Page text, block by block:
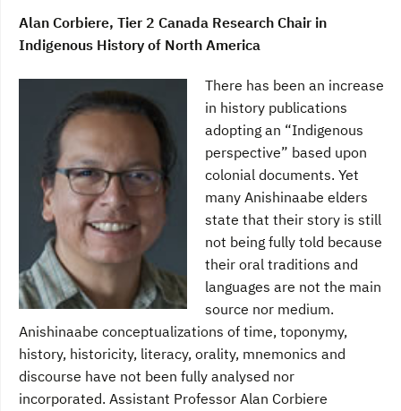
Alan Corbiere, Tier 2 Canada Research Chair in
Indigenous History of North America
There has been an increase
in history publications
adopting an “Indigenous
perspective” based upon
colonial documents. Yet
many Anishinaabe elders
state that their story is still
not being fully told because
their oral traditions and
languages are not the main
source nor medium.
Anishinaabe conceptualizations of time, toponymy,
history, historicity, literacy, orality, mnemonics and
discourse have not been fully analysed nor
incorporated. Assistant Professor Alan Corbiere